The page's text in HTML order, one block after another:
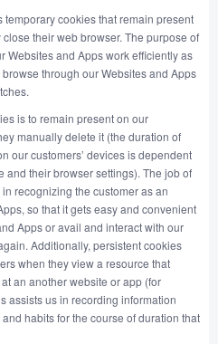
cookies that remain present
their web browser. The purpose of
Websites and Apps work efficiently as
through our Websites and Apps
is to remain present on our
manually delete it (the duration of
our customers’ devices is dependent
and their browser settings). The job of
recognizing the customer as an
so that it gets easy and convenient
Apps or avail and interact with our
Additionally, persistent cookies
when they view a resource that
an another website or app (for
assists us in recording information
habits for the course of duration that